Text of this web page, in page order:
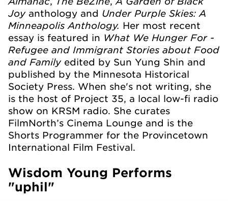
Joyanthology and Under Purple Skies: A
Minneapolis Anthology. Her most recent
essay is featured in What We Hunger For -
Refugee and Immigrant Stories about Food
and Familyedited by Sun Yung Shin and
published by the Minnesota Historical
Society Press. When she's not writing, she
is the host of Project 35, a local low-fi radio
show on KRSM radio. She curates
FilmNorth’s Cinema Lounge and is the
Shorts Programmer for the Provincetown
International Film Festival.
Wisdom Young Performs
"uphil"